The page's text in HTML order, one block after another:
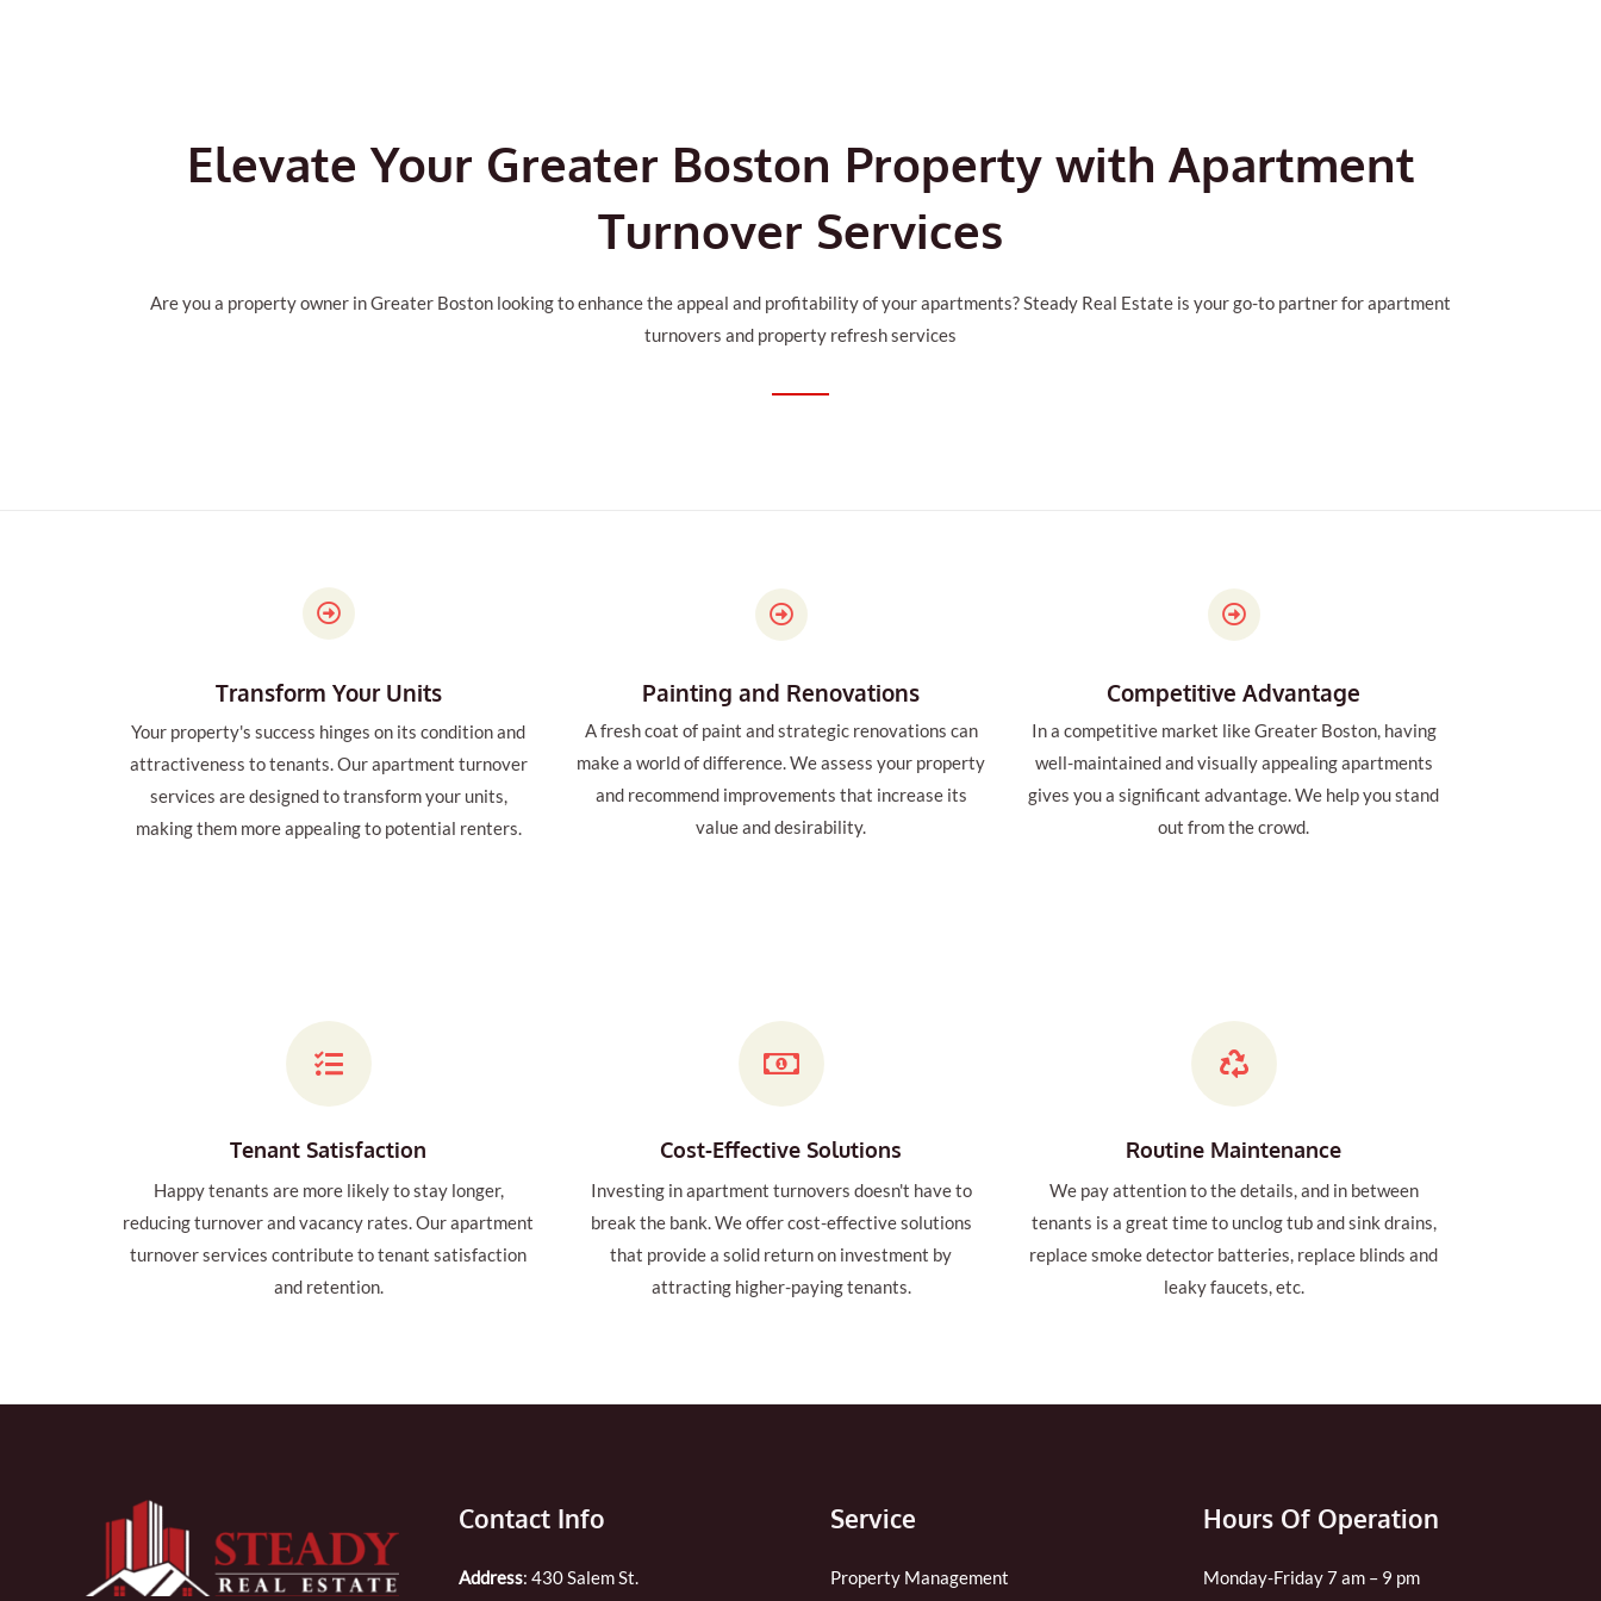
Elevate Your Greater Boston Property with Apartment
Turnover Services
Are you a property owner in Greater Boston looking to enhance the appeal and profitability of your apartments? Steady Real Estate is your go-to partner for apartment
turnovers and property refresh services
Transform Your Units
Your property's success hinges on its condition and
attractiveness to tenants. Our apartment turnover
services are designed to transform your units,
making them more appealing to potential renters.
Painting and Renovations
A fresh coat of paint and strategic renovations can
make a world of difference. We assess your property
and recommend improvements that increase its
value and desirability.
Competitive Advantage
In a competitive market like Greater Boston, having
well-maintained and visually appealing apartments
gives you a significant advantage. We help you stand
out from the crowd.
Tenant Satisfaction
Happy tenants are more likely to stay longer,
reducing turnover and vacancy rates. Our apartment
turnover services contribute to tenant satisfaction
and retention.
Cost-Effective Solutions
Investing in apartment turnovers doesn't have to
break the bank. We offer cost-effective solutions
that provide a solid return on investment by
attracting higher-paying tenants.
Routine Maintenance
We pay attention to the details, and in between
tenants is a great time to unclog tub and sink drains,
replace smoke detector batteries, replace blinds and
leaky faucets, etc.
Contact Info
Address: 430 Salem St.
Service
Property Management
Hours Of Operation
Monday-Friday 7 am – 9 pm